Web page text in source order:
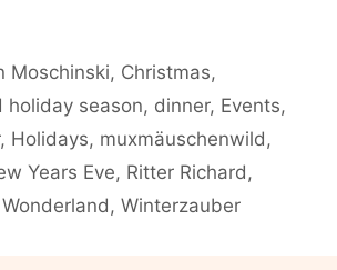
starting
November
28th
for
Holiday
Moschinski, Christmas,
holiday season, dinner, Events,
, Holidays, muxmäuschenwild,
Years Eve, Ritter Richard,
, Winterzauber